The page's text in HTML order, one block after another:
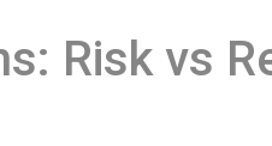
Risk vs